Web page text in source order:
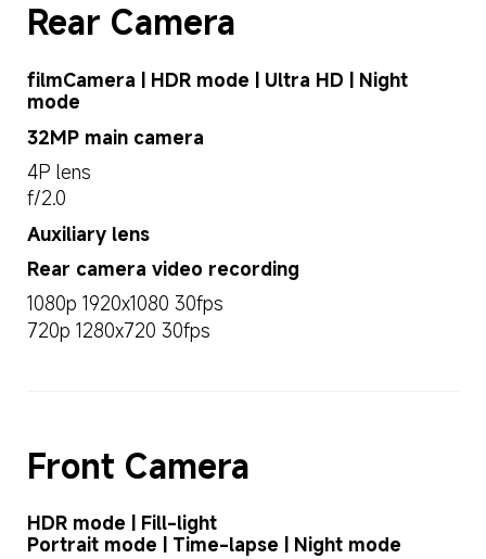
Rear Camera
filmCamera | HDR mode | Ultra HD | Night
mode
32MP main camera
4P lens
f/2.0
Auxiliary lens
Rear camera video recording
1080p 1920x1080 30fps
720p 1280x720 30fps
Front Camera
HDR mode | Fill-light
Portrait mode | Time-lapse | Night mode